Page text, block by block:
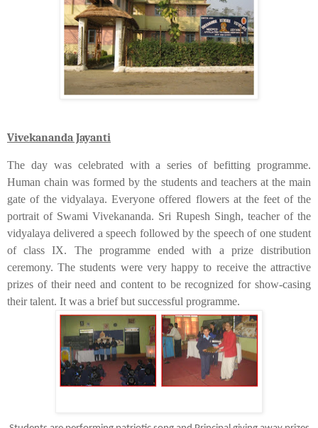
Vivekananda Jayanti
The day was celebrated with a series of befitting programme.
Human chain was formed by the students and teachers at the main
gate of the vidyalaya. Everyone offered flowers at the feet of the
portrait of Swami Vivekananda. Sri Rupesh Singh, teacher of the
vidyalaya delivered a speech followed by the speech of one student
of class IX. The programme ended with a prize distribution
ceremony. The students were very happy to receive the attractive
prizes of their need and content to be recognized for show-casing
their talent. It was a brief but successful programme.